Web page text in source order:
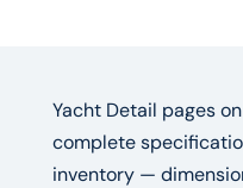
Yacht Detail pages
complete
inventory —